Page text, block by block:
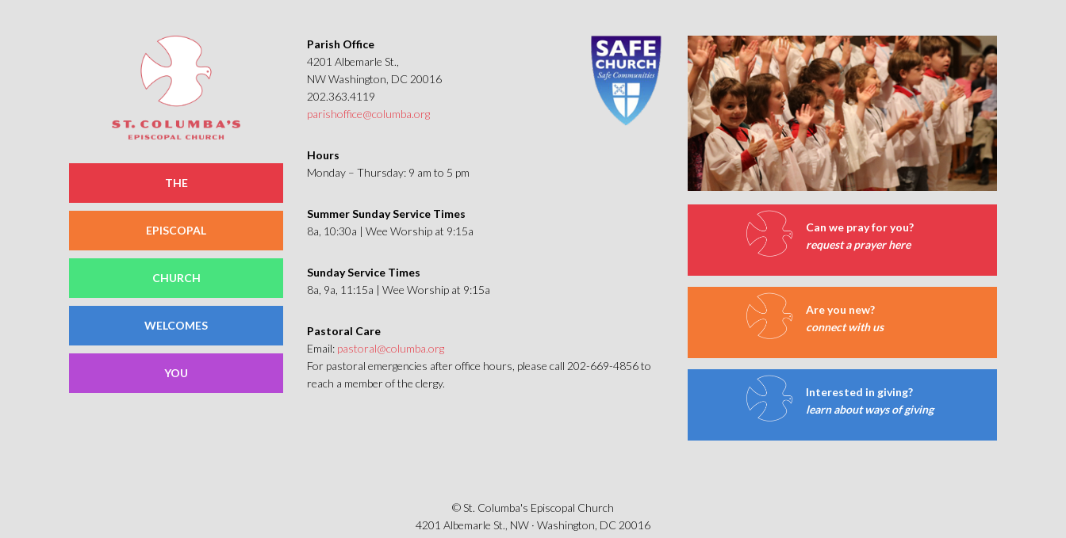
THE
EPISCOPAL
CHURCH
WELCOMES
YOU
Parish Office
4201 Albemarle St.,
NW Washington, DC 20016
202.363.4119
parishoffice@columba.org
Hours
Monday – Thursday: 9 am to 5 pm
Summer Sunday Service Times
8a, 10:30a | Wee Worship at 9:15a
Sunday Service Times
8a, 9a, 11:15a | Wee Worship at 9:15a
Pastoral Care
Email: pastoral@columba.org
For pastoral emergencies after office hours, please call 202-669-4856 to
reach a member of the clergy.
Can we pray for you?
request a prayer here
Are you new?
connect with us
Interested in giving?
learn about ways of giving
© St. Columba's Episcopal Church
4201 Albemarle St., NW · Washington, DC 20016